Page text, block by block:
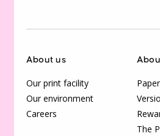
About us
Our print facility
Our environment
Careers
The